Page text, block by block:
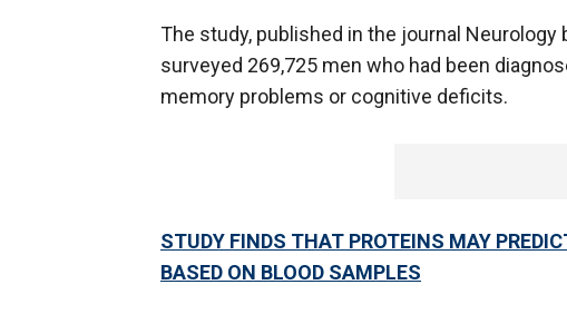
The study, published in the journal
surveyed 269,725 men who had been
memory problems or cognitive deficits.
STUDY FINDS THAT PROTEINS MAY
BASED ON BLOOD SAMPLES